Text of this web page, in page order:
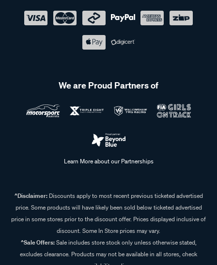
We are Proud Partners of
Learn More about our Partnerships
^Disclaimer:Discounts apply to most recent previous ticketed advertised
price. Some products will have likely been sold below ticketed advertised
price in some stores prior to the discount offer. Prices displayed inclusive of
discount. Some In Store prices may vary.
^Sale Offers:Sale includes store stock only unless otherwise stated,
excludes clearance. Products may not be available in all stores, check